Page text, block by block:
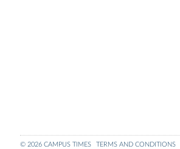
© 2026 CAMPUS TIMES TERMS AND CONDITIONS